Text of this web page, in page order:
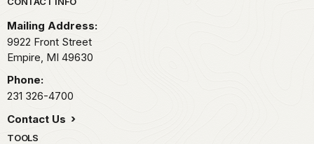
Mailing Address:
9922 Front Street
Empire, MI 49630
Phone:
231 326-4700
Contact Us
TOOLS